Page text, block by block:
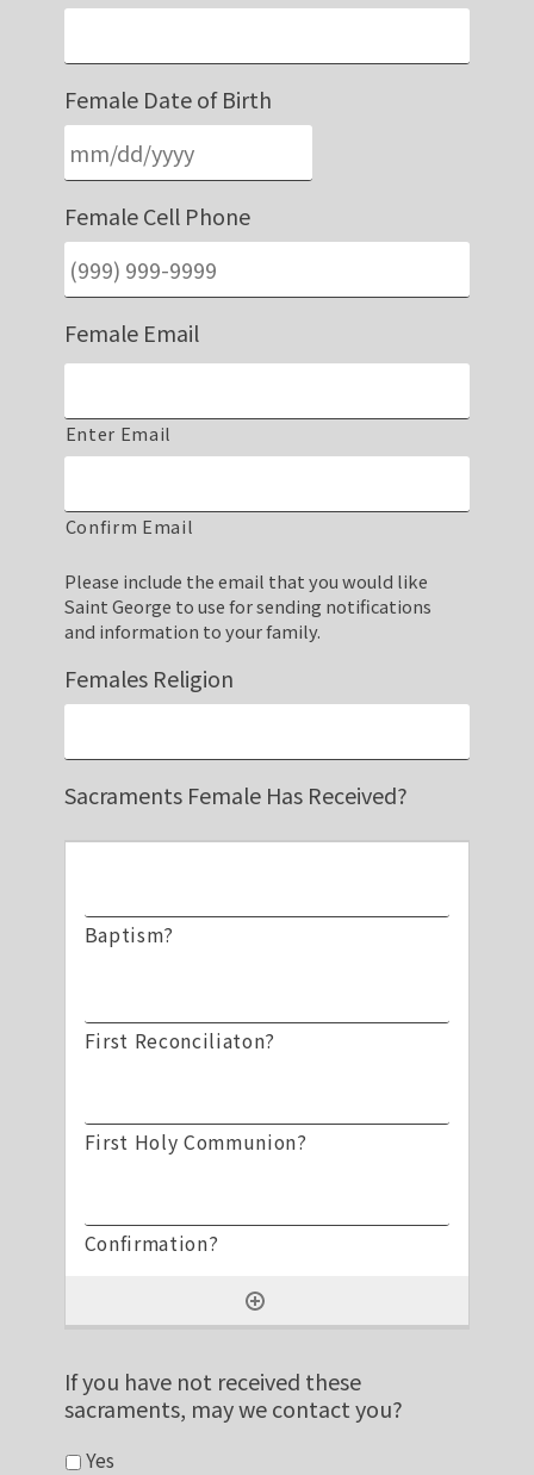
Female Date of Birth
Female Cell Phone
Female Email
Enter Email
Confirm Email
Please include the email that you would like
Saint George to use for sending notifications
and information to your family.
Females Religion
Sacraments Female Has Received?
If you have not received these
sacraments, may we contact you?
Yes